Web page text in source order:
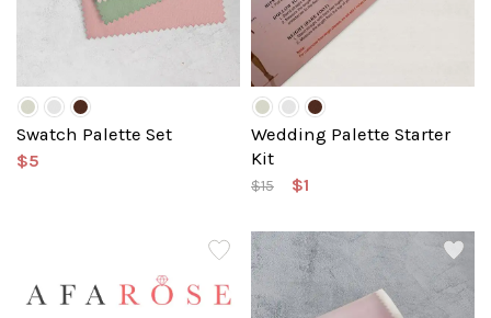
Swatch Palette Set
$5
Wedding Palette Starter
Kit
$15 $1